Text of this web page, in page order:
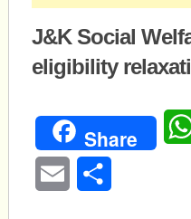
J&K Social
eligibility
Share
Email